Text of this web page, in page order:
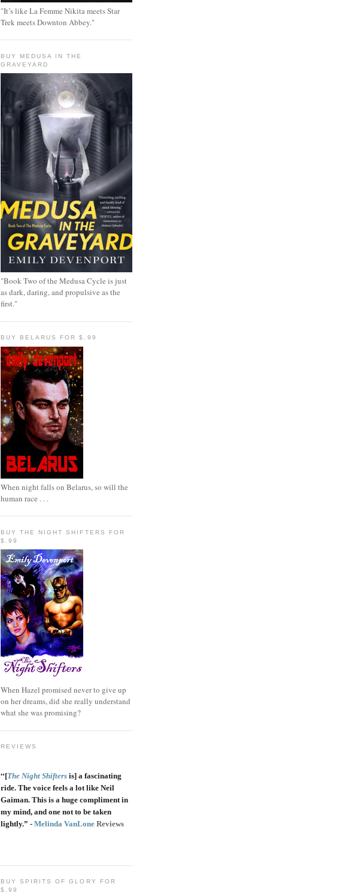
"It’s like La Femme Nikita meets Star
Trek meets Downton Abbey."
BUY MEDUSA IN THE
GRAVEYARD
"Book Two of the Medusa Cycle is just
as dark, daring, and propulsive as the
first."
BUY BELARUS FOR $.99
When night falls on Belarus, so will the
human race . . .
BUY THE NIGHT SHIFTERS FOR
$.99
When Hazel promised never to give up
on her dreams, did she really understand
what she was promising?
REVIEWS
“[The Night Shifters is] a fascinating
ride. The voice feels a lot like Neil
Gaiman. This is a huge compliment in
my mind, and one not to be taken
lightly.” - Melinda VanLone Reviews
BUY SPIRITS OF GLORY FOR
$.99